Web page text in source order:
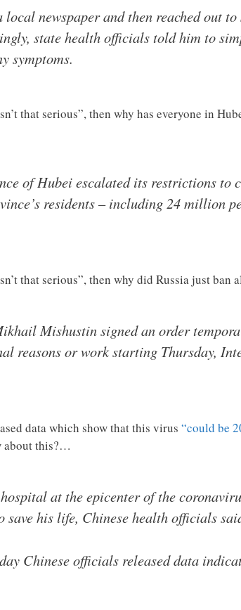
newspaper and then reached out
state health officials told him to
symptoms.
that serious”, then why has everyone in
of Hubei escalated its restrictions to
residents – including 24 million
that serious”, then why did Russia just ban
Mishustin signed an order
reasons or work starting Thursday,
data which show that this virus “could be
about this?…
at the epicenter of the
his life, Chinese health officials
Chinese officials released data